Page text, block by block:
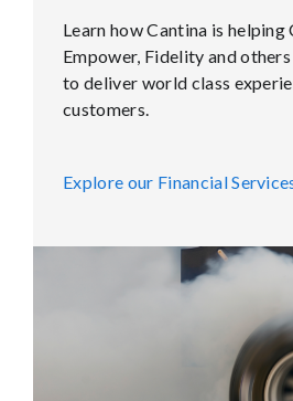
Learn how Cantina is helping
Empower, Fidelity and
to deliver world class
customers.
Explore our Financial